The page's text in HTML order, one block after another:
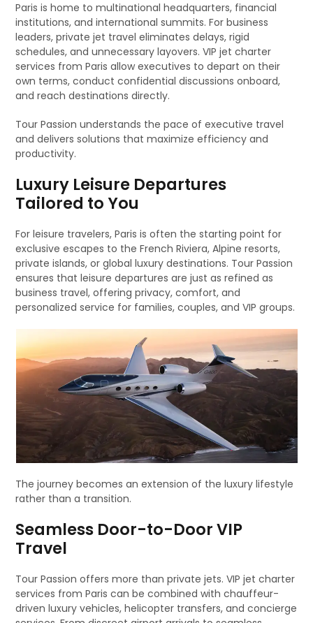
Paris is home to multinational headquarters, financial
institutions, and international summits. For business
leaders, private jet travel eliminates delays, rigid
schedules, and unnecessary layovers. VIP jet charter
services from Paris allow executives to depart on their
own terms, conduct confidential discussions onboard,
and reach destinations directly.
Tour Passion understands the pace of executive travel
and delivers solutions that maximize efficiency and
productivity.
Luxury Leisure Departures
Tailored to You
For leisure travelers, Paris is often the starting point for
exclusive escapes to the French Riviera, Alpine resorts,
private islands, or global luxury destinations. Tour Passion
ensures that leisure departures are just as refined as
business travel, offering privacy, comfort, and
personalized service for families, couples, and VIP groups.
The journey becomes an extension of the luxury lifestyle
rather than a transition.
Seamless Door-to-Door VIP
Travel
Tour Passion offers more than private jets. VIP jet charter
services from Paris can be combined with chauffeur-
driven luxury vehicles, helicopter transfers, and concierge